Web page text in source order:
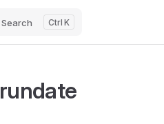
Search K
rundate